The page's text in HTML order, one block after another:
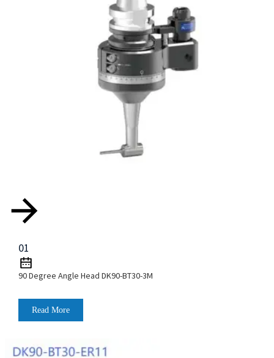
01
90 Degree Angle Head DK90-BT30-3M
Read More